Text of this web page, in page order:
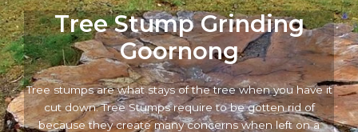
Tree Stump Grinding
Goornong
Tree stumps are what stays of the tree when you have it
cut down. Tree Stumps require to be gotten rid of
because they create many concerns when left on a